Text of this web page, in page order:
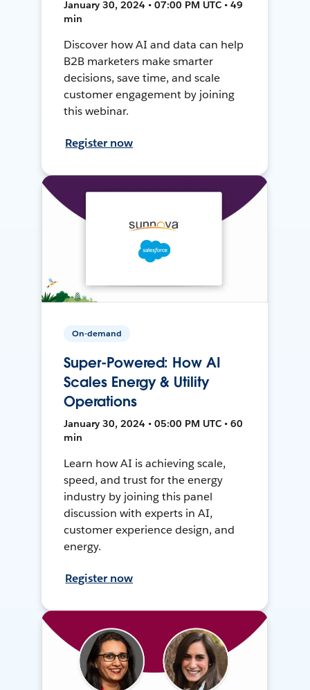
January 30, 2024 • 07:00 PM UTC • 49
min
Discover how AI and data can help
B2B marketers make smarter
decisions, save time, and scale
customer engagement by joining
this webinar.
Register now
On-demand
Super-Powered: How AI
Scales Energy & Utility
Operations
January 30, 2024 • 05:00 PM UTC • 60
min
Learn how AI is achieving scale,
speed, and trust for the energy
industry by joining this panel
discussion with experts in AI,
customer experience design, and
energy.
Register now